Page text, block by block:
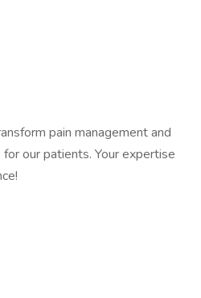
pain management and
our patients. Your expertise